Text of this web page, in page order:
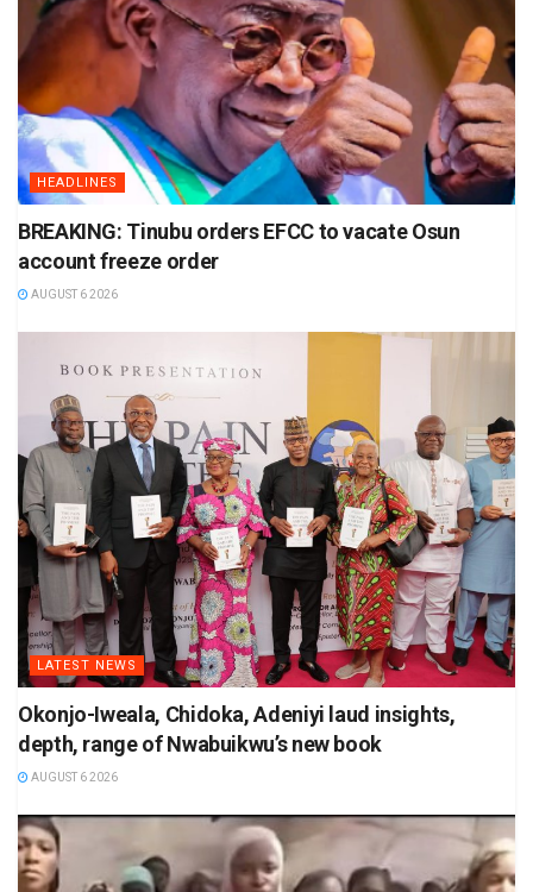
HEADLINES
BREAKING: Tinubu orders EFCC to vacate Osun
account freeze order
AUGUST 6 2026
LATEST NEWS
Okonjo-Iweala, Chidoka, Adeniyi laud insights,
depth, range of Nwabuikwu’s new book
AUGUST 6 2026